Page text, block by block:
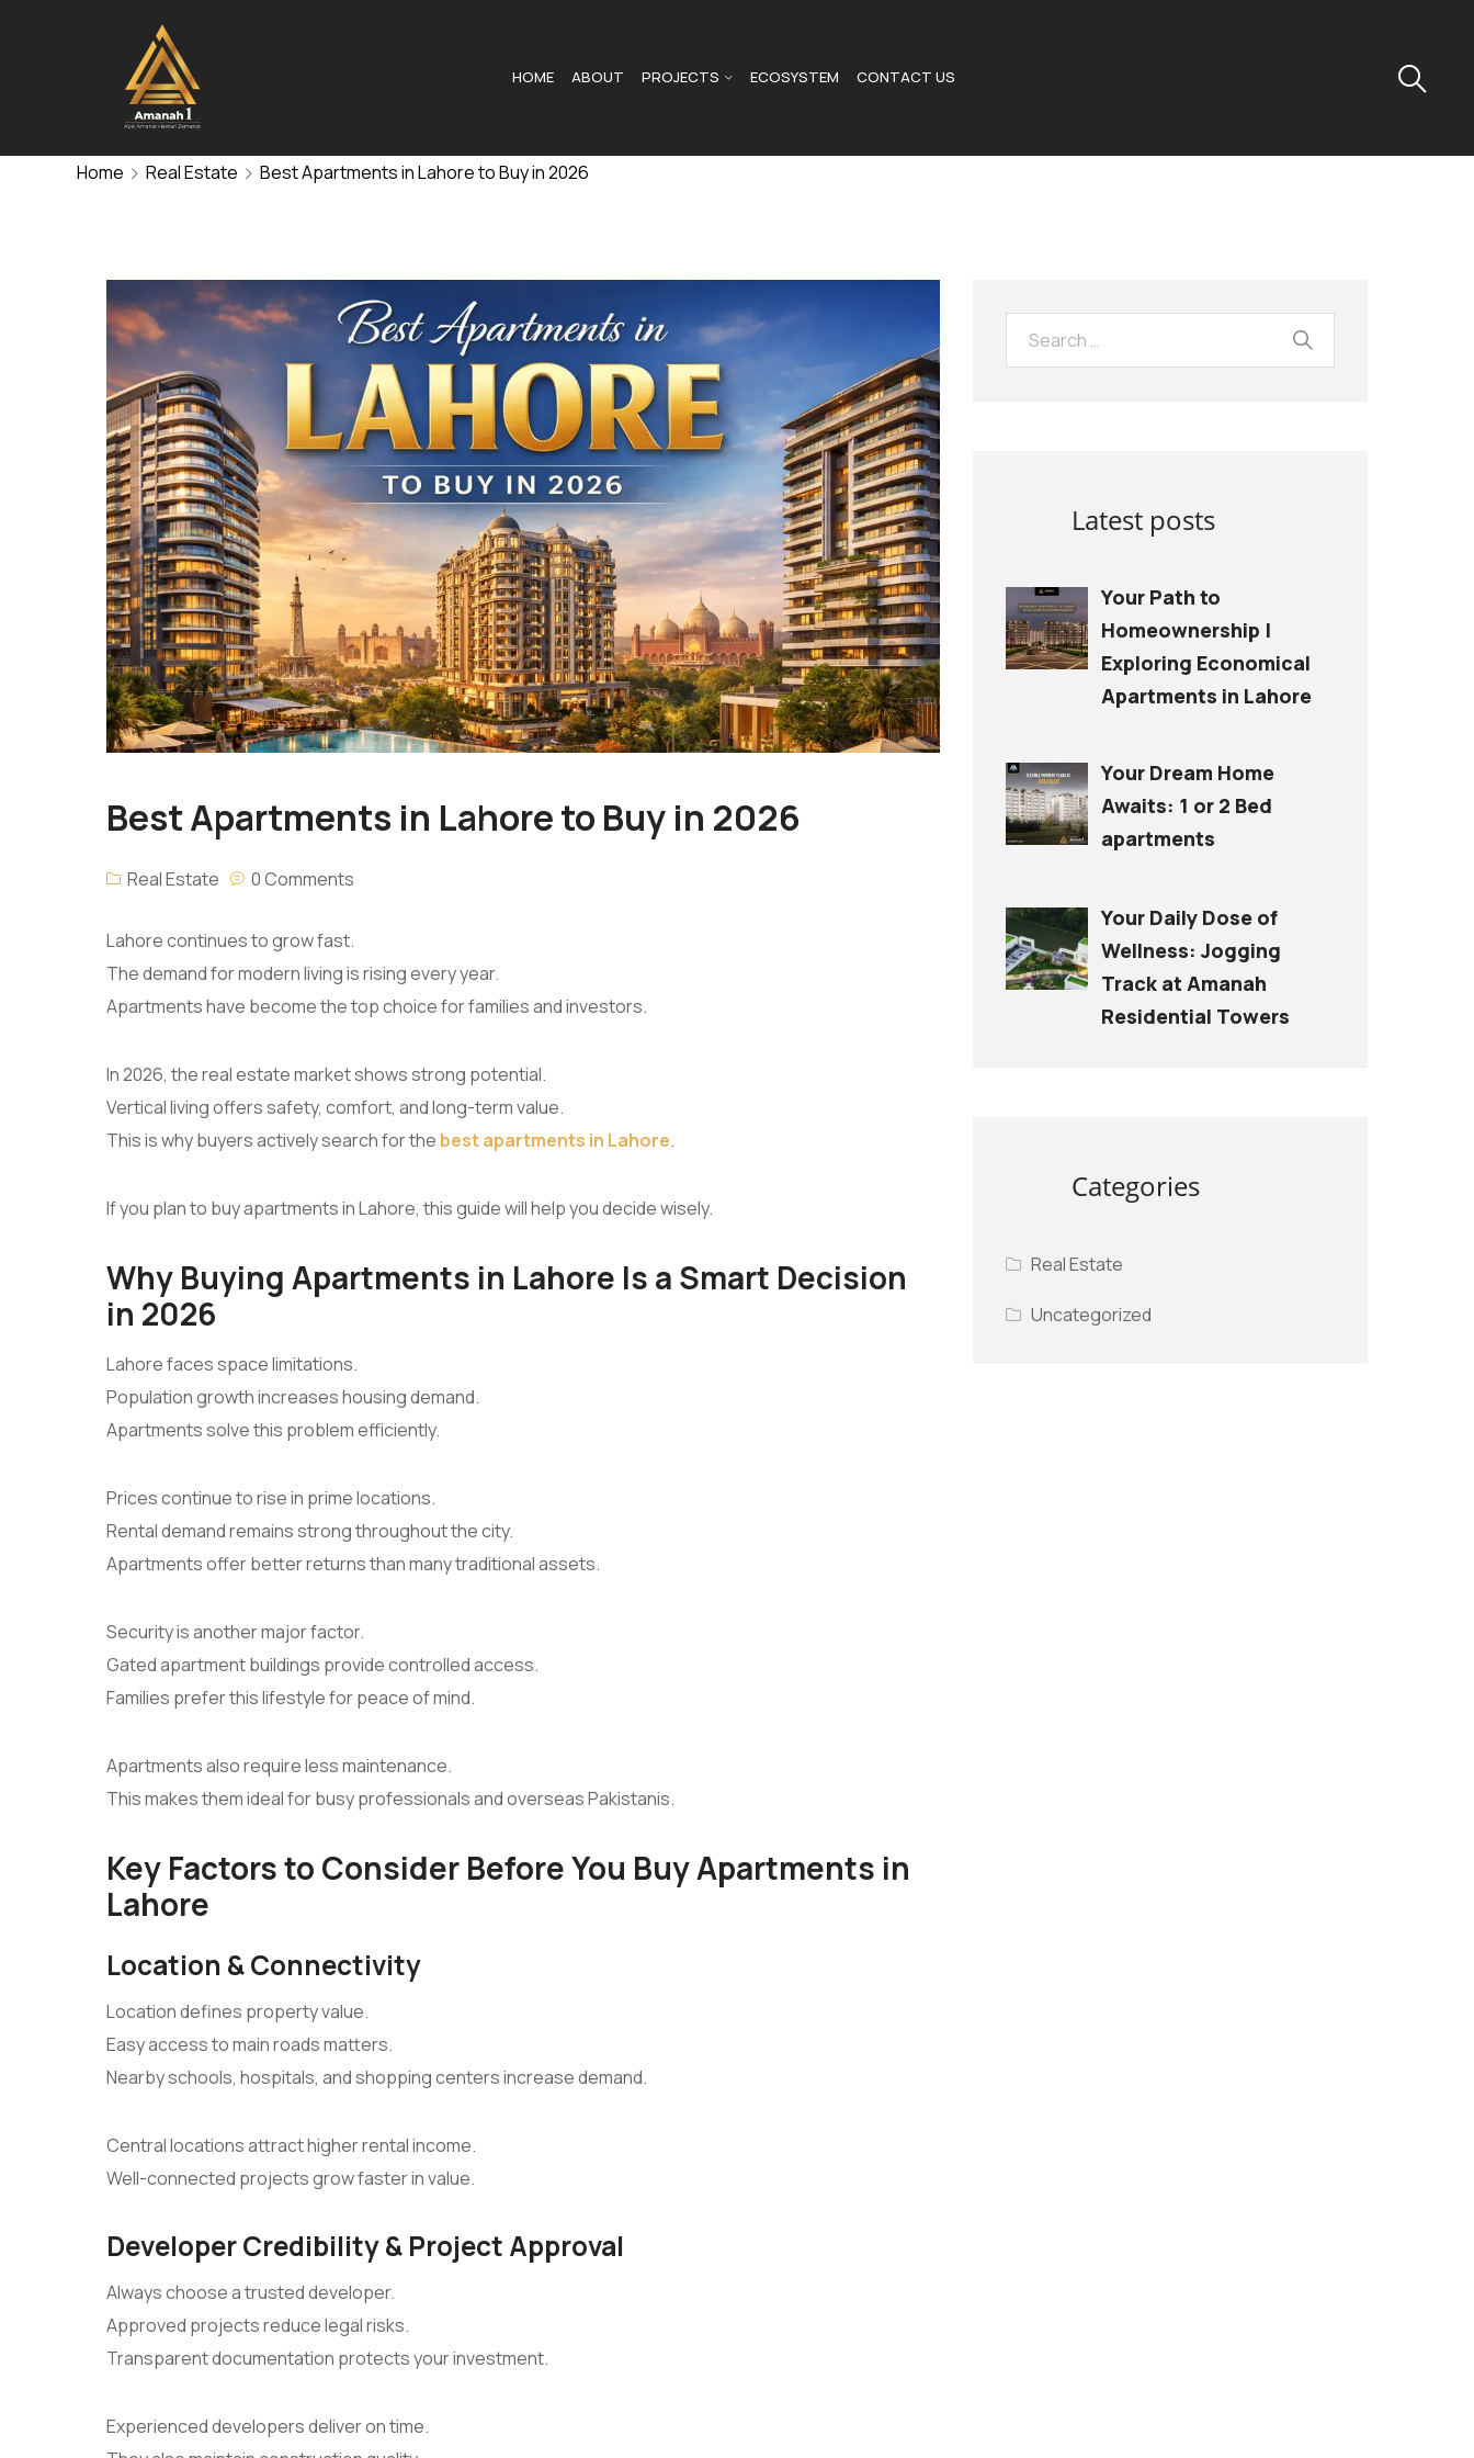
HOME ABOUT PROJECTS ECOSYSTEM CONTACT US
Home Real Estate Best Apartments in Lahore to Buy in 2026
Best Apartments in Lahore to Buy in 2026
Real Estate 0 Comments
Lahore continues to grow fast.
The demand for modern living is rising every year.
Apartments have become the top choice for families and investors.
In 2026, the real estate market shows strong potential.
Vertical living offers safety, comfort, and long-term value.
This is why buyers actively search for the best apartments in Lahore.
If you plan to buy apartments in Lahore, this guide will help you decide wisely.
Why Buying Apartments in Lahore Is a Smart Decision
in 2026
Lahore faces space limitations.
Population growth increases housing demand.
Apartments solve this problem efficiently.
Prices continue to rise in prime locations.
Rental demand remains strong throughout the city.
Apartments offer better returns than many traditional assets.
Security is another major factor.
Gated apartment buildings provide controlled access.
Families prefer this lifestyle for peace of mind.
Apartments also require less maintenance.
This makes them ideal for busy professionals and overseas Pakistanis.
Key Factors to Consider Before You Buy Apartments in
Lahore
Location & Connectivity
Location defines property value.
Easy access to main roads matters.
Nearby schools, hospitals, and shopping centers increase demand.
Central locations attract higher rental income.
Well-connected projects grow faster in value.
Developer Credibility & Project Approval
Always choose a trusted developer.
Approved projects reduce legal risks.
Transparent documentation protects your investment.
Experienced developers deliver on time.
Latest posts
Your Path to
Homeownership |
Exploring Economical
Apartments in Lahore
Your Dream Home
Awaits: 1 or 2 Bed
apartments
Your Daily Dose of
Wellness: Jogging
Track at Amanah
Residential Towers
Categories
Real Estate
Uncategorized